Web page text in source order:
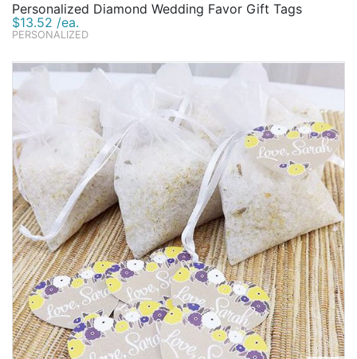
Personalized Diamond Wedding Favor Gift Tags
$13.52 /ea.
PERSONALIZED